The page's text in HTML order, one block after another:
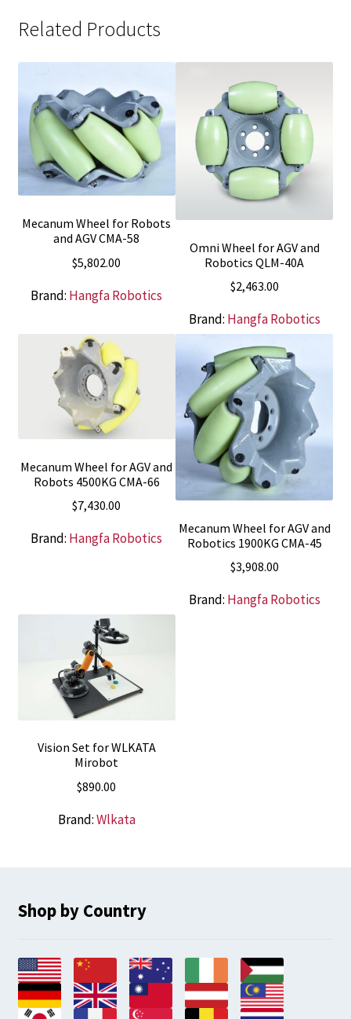
Related Products
Mecanum Wheel for Robots
and AGV CMA-58
$5,802.00
Brand: Hangfa Robotics
Omni Wheel for AGV and
Robotics QLM-40A
$2,463.00
Brand: Hangfa Robotics
Mecanum Wheel for AGV and
Robots 4500KG CMA-66
$7,430.00
Brand: Hangfa Robotics
Mecanum Wheel for AGV and
Robotics 1900KG CMA-45
$3,908.00
Brand: Hangfa Robotics
Vision Set for WLKATA
Mirobot
$890.00
Brand:Wlkata
Shop by Country